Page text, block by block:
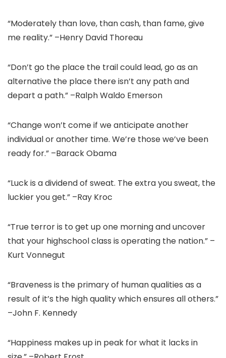
“Moderately than love, than cash, than fame, give
me reality.” –Henry David Thoreau
“Don’t go the place the trail could lead, go as an
alternative the place there isn’t any path and
depart a path.” –Ralph Waldo Emerson
“Change won’t come if we anticipate another
individual or another time. We’re those we’ve been
ready for.” –Barack Obama
“Luck is a dividend of sweat. The extra you sweat, the
luckier you get.” –Ray Kroc
“True terror is to get up one morning and uncover
that your highschool class is operating the nation.” –
Kurt Vonnegut
“Braveness is the primary of human qualities as a
result of it’s the high quality which ensures all others.”
–John F. Kennedy
“Happiness makes up in peak for what it lacks in